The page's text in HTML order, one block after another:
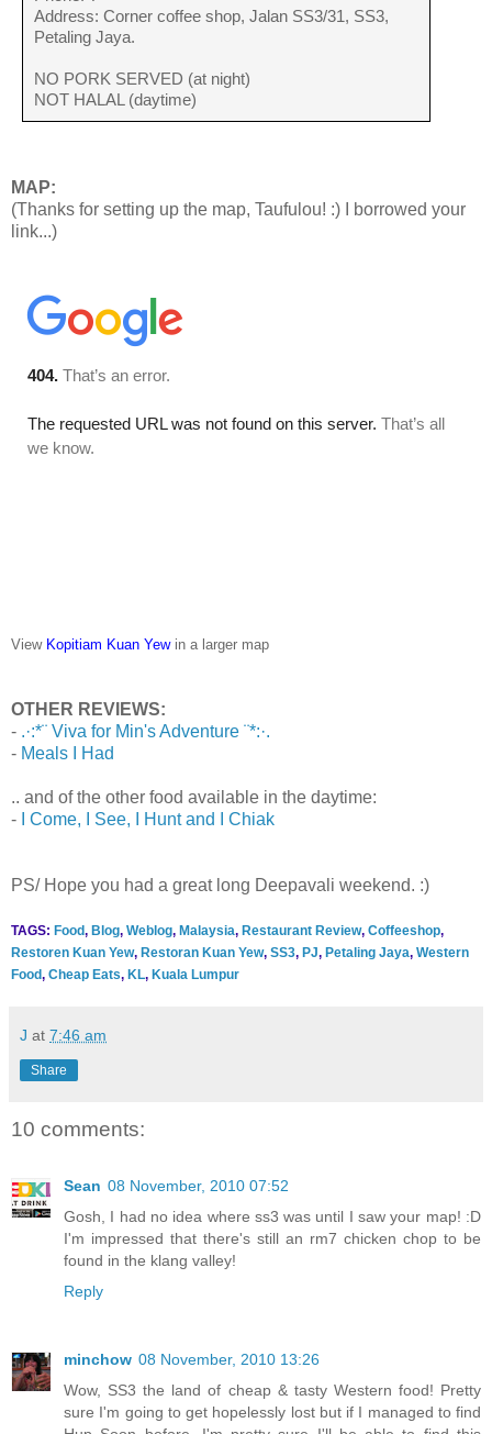
Address: Corner coffee shop, Jalan SS3/31, SS3,
Petaling Jaya.
NO PORK SERVED (at night)
NOT HALAL (daytime)
MAP:
(Thanks for setting up the map, Taufulou! :) I borrowed your
link...)
View Kopitiam Kuan Yewin a larger map
OTHER REVIEWS:
- .·:*¨ Viva for Min's Adventure ¨*:·.
- Meals I Had
.. and of the other food available in the daytime:
-
I Come, I See, I Hunt and I Chiak
PS/ Hope you had a great long Deepavali weekend. :)
TAGS: Food, Blog, Weblog, Malaysia, Restaurant Review, Coffeeshop,
Restoren Kuan Yew, Restoran Kuan Yew, SS3, PJ, Petaling Jaya, Western
Food, Cheap Eats, KL, Kuala Lumpur
J at 7:46 am
Share
10 comments:
Sean 08 November, 2010 07:52
Gosh, I had no idea where ss3 was until I saw your map! :D
I'm impressed that there's still an rm7 chicken chop to be
found in the klang valley!
Reply
minchow 08 November, 2010 13:26
Wow, SS3 the land of cheap & tasty Western food! Pretty
sure I'm going to get hopelessly lost but if I managed to find